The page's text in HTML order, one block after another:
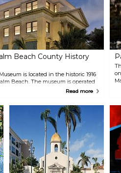
Beach County History
is located in the historic 1916
Beach. The museum is operated
County and contains
Beaches diverse history.
Read more